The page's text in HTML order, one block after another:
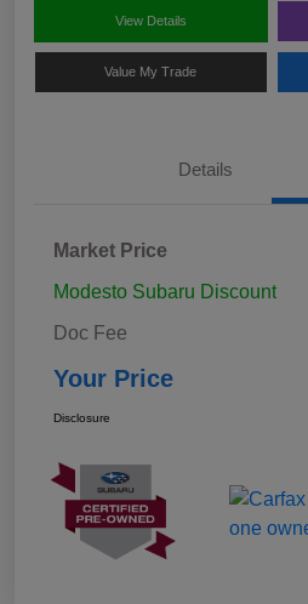
View Details
Value My Trade
Details
Market Price
Modesto Subaru Discount
Doc Fee
Your Price
Disclosure